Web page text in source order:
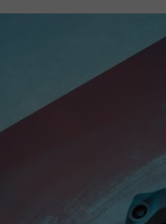
KIDD KRADDICK IN